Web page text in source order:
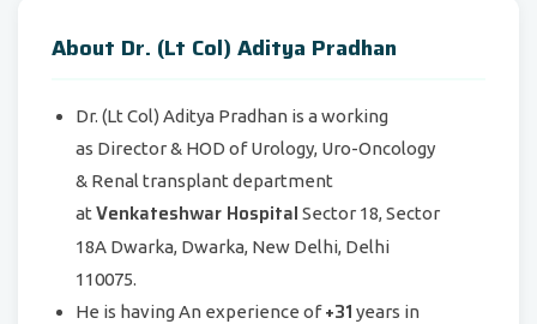
About Dr. (Lt Col) Aditya Pradhan
Dr. (Lt Col) Aditya Pradhan is a working
as Director & HOD of Urology, Uro-Oncology
& Renal transplant department
at Venkateshwar Hospital Sector 18, Sector
18A Dwarka, Dwarka, New Delhi, Delhi
110075.
He is having An experience of+31 years in